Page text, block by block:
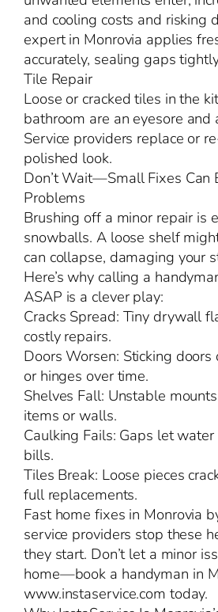
and cooling costs and risking
expert in Monrovia applies
accurately, sealing gaps
Tile Repair
Loose or cracked tiles in the
bathroom are an eyesore and
Service providers replace or
polished look.
Don’t Wait—Small Fixes Can
Problems
Brushing off a minor repair is
snowballs. A loose shelf
can collapse, damaging your
Here’s why calling a
ASAP is a clever play:
Cracks Spread: Tiny drywall
costly repairs.
Doors Worsen: Sticking
or hinges over time.
Shelves Fall: Unstable
items or walls.
Caulking Fails: Gaps let
bills.
Tiles Break: Loose pieces
full replacements.
Fast home fixes in Monrovia
service providers stop these
they start. Don’t let a minor
home—book a handyman in
www.instaservice.com today.